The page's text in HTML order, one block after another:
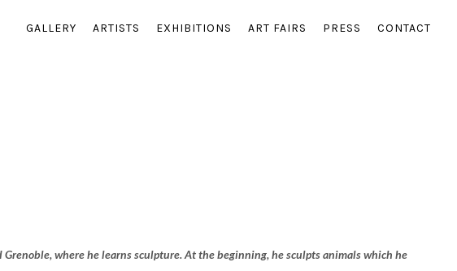
GALLERY ARTISTS EXHIBITIONS ART FAIRS PRESS CONTACT
where he learns sculpture. At the beginning, he sculpts animals which he